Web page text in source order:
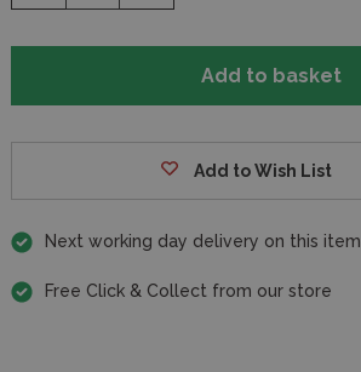
of of
Add to Wish List
Next working day delivery on this item
Free Click & Collect from our store